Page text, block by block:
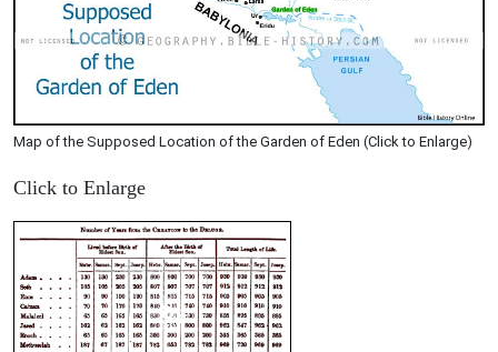
Map of the Supposed Location of the Garden of Eden (Click to Enlarge)
Click to Enlarge